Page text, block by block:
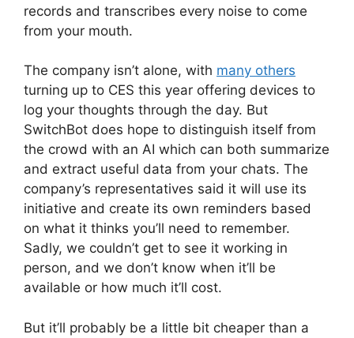
records and transcribes every noise to come
from your mouth.
The company isn’t alone, with many others
turning up to CES this year offering devices to
log your thoughts through the day. But
SwitchBot does hope to distinguish itself from
the crowd with an AI which can both summarize
and extract useful data from your chats. The
company’s representatives said it will use its
initiative and create its own reminders based
on what it thinks you’ll need to remember.
Sadly, we couldn’t get to see it working in
person, and we don’t know when it’ll be
available or how much it’ll cost.
But it’ll probably be a little bit cheaper than a